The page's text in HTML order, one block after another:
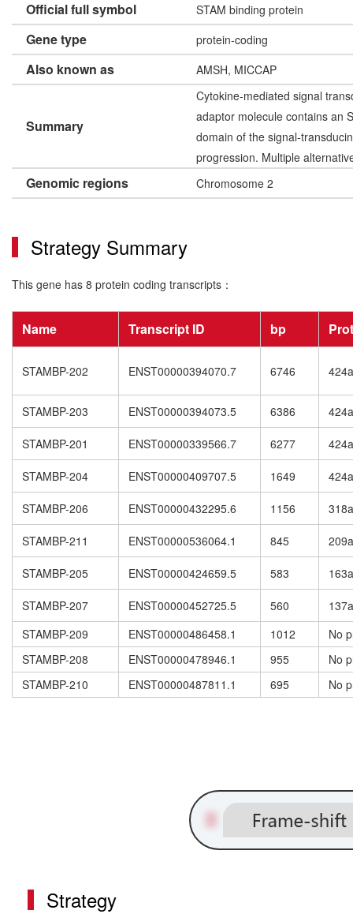
Official full symbol STAM binding protein
Gene type protein-coding
Also known as AMSH, MICCAP
Summary
Cytokine-mediated signal
adaptor molecule contains an
domain of the signal-
progression. Multiple
Genomic regions Chromosome 2
Strategy Summary
This gene has 8 protein coding transcripts：
Name Transcript ID bp
STAMBP-202 ENST00000394070.7 6746
STAMBP-203 ENST00000394073.5 6386
STAMBP-201 ENST00000339566.7 6277
STAMBP-204 ENST00000409707.5 1649
STAMBP-206 ENST00000432295.6 1156
STAMBP-211 ENST00000536064.1 845
STAMBP-205 ENST00000424659.5 583
STAMBP-207 ENST00000452725.5 560
STAMBP-209
ENST00000486458.1 1012
No
STAMBP-208
ENST00000478946.1 955
No
STAMBP-210
ENST00000487811.1 695 No
Strategy